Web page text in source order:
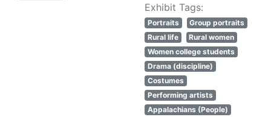
Exhibit Tags:
Portraits
Group portraits
Rural life
Rural women
Women college students
Drama (discipline)
Costumes
Performing artists
Appalachians (People)